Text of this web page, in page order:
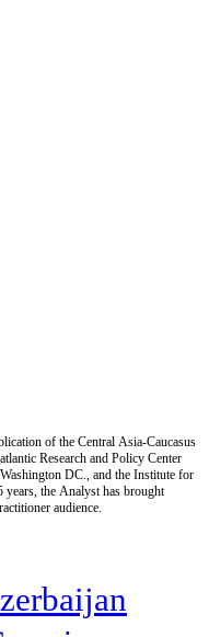
of the Central Asia-Caucasus
Research and Policy Center
DC., and the Institute for
the Analyst has brought
audience.